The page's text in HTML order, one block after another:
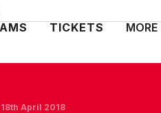
TICKETS MORE
18th April 2018